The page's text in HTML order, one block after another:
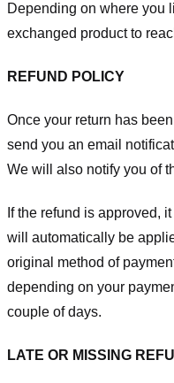
Depending on where you
exchanged product to
REFUND POLICY
Once your return has
send you an email
We will also notify you of
If the refund is approved,
will automatically be
original method of
depending on your
couple of days.
LATE OR MISSING